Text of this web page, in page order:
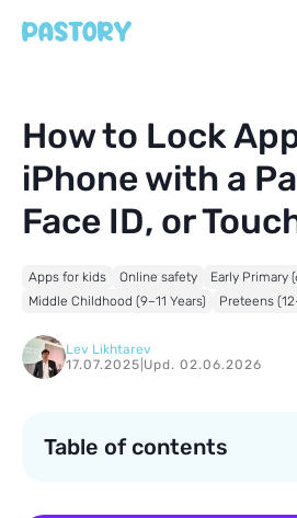
How to Lock
iPhone with a
Face ID, or
Apps for kids Online safety
Early Primary
Middle Childhood (9–11 Years)
Preteens
Lev Likhtarev
17.07.2025 Upd. 02.06.2026
Table of contents